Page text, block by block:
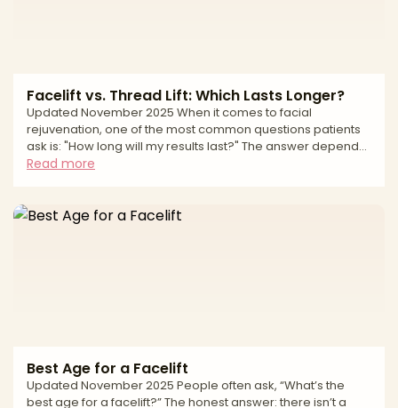
Facelift vs. Thread Lift: Which Lasts Longer?
Updated November 2025 When it comes to facial
rejuvenation, one of the most common questions patients
ask is: "How long will my results last?" The answer depends
largely on which procedure you choose. A surgical facelift
invasiveness, recovery—and most importantly, longevity. If
Read more
Best Age for a Facelift
Updated November 2025 People often ask, “What’s the
best age for a facelift?” The honest answer: there isn’t a